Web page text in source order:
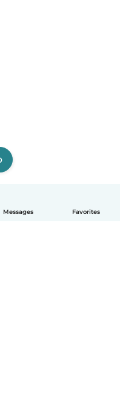
Messages Favorites